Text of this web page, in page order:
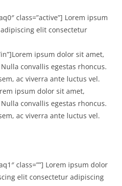
class=”active”] Lorem ipsum
elit consectetur
ipsum dolor sit amet,
convallis egestas rhoncus.
ac viverra ante luctus vel.
ipsum dolor sit amet,
convallis egestas rhoncus.
ac viverra ante luctus vel.
class=””] Lorem ipsum dolor
elit consectetur adipiscing